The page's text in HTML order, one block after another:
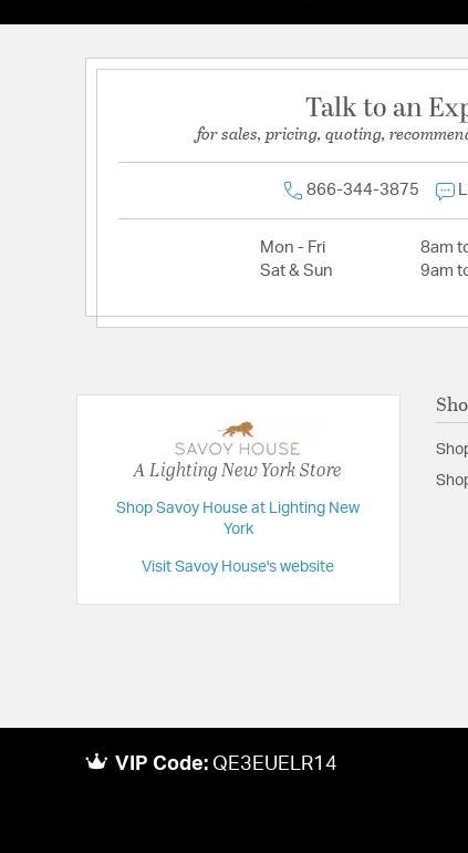
Talk to an
for sales, pricing, quoting,
866-344-3875
Mon - Fri
8am
Sat & Sun
9am
A Lighting New York Store
Shop Savoy House at Lighting New
York
Visit Savoy House's website
VIP Code: QE3EUELR14